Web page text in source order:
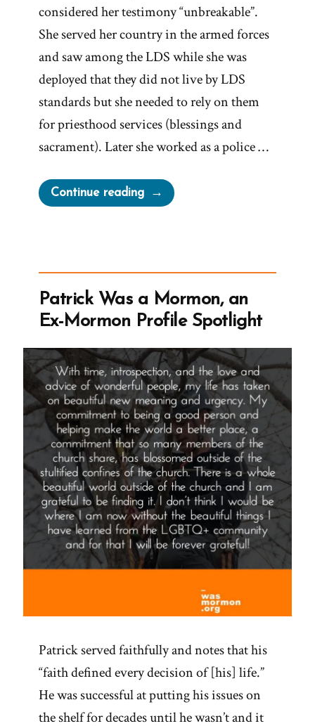
considered her testimony “unbreakable”.
She served her country in the armed forces
and saw among the LDS while she was
deployed that they did not live by LDS
standards but she needed to rely on them
for priesthood services (blessings and
sacrament). Later she worked as a police …
Continue reading“Brooklyn
Was
Ex-
Mormon
Profile
Spotlight”
Patrick Was a Mormon, an
Ex-Mormon Profile Spotlight
Patrick served faithfully and notes that his
“faith defined every decision of [his] life.”
He was successful at putting his issues on
the shelf for decades until he wasn’t and it